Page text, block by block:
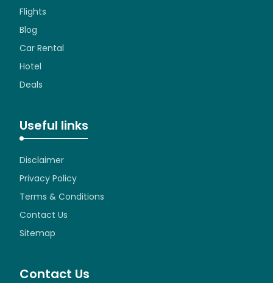
Flights
Blog
Car Rental
Hotel
Deals
Useful links
Disclaimer
Privacy Policy
Terms & Conditions
Contact Us
Sitemap
Contact Us